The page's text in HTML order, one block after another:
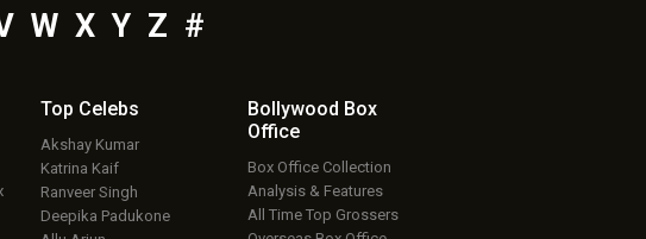
W X Y Z #
Top Celebs
Akshay Kumar
Katrina Kaif
Ranveer Singh
Deepika Padukone
Bollywood Box
Office
Box Office Collection
Analysis & Features
All Time Top Grossers